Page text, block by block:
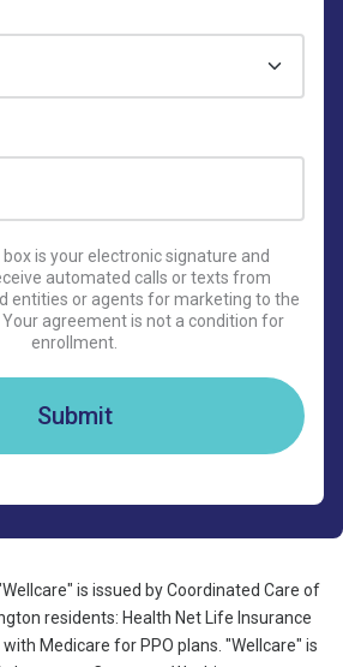
is your electronic signature and
automated calls or texts from
entities or agents for marketing to the
agreement is not a condition for
enrollment.
Submit
is issued by Coordinated Care of
residents: Health Net Life Insurance
Medicare for PPO plans. "Wellcare" is